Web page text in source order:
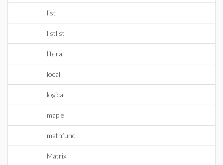
list
listlist
literal
local
logical
maple
mathfunc
Matrix